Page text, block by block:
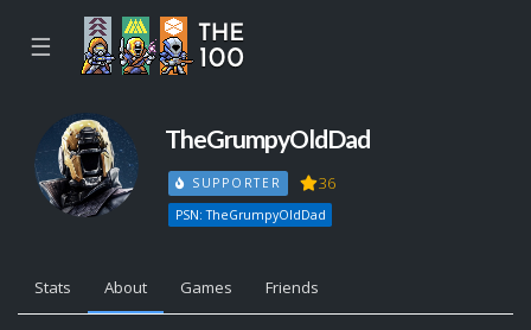
☰
TheGrumpyOldDad
SUPPORTER 36
PSN: TheGrumpyOldDad
Stats About Games Friends